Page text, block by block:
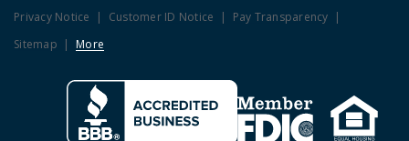
Privacy Notice
Customer ID Notice
Pay Transparency
Sitemap
More
Clicking this link opens a new